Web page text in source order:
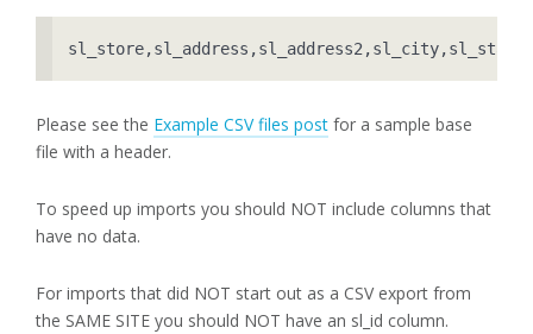
Please see the Example CSV files post for a sample base
file with a header.
To speed up imports you should NOT include columns that
have no data.
For imports that did NOT start out as a CSV export from
the SAME SITE you should NOT have an sl_id column.